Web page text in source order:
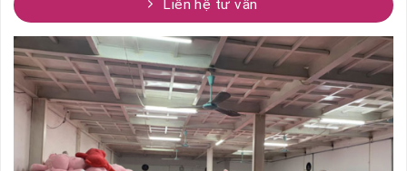
Liên hệ tư vấn